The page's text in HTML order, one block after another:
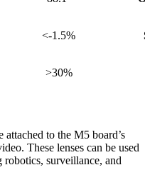
<-1.5%
>30%
attached to the M5 board’s
These lenses can be used
surveillance, and